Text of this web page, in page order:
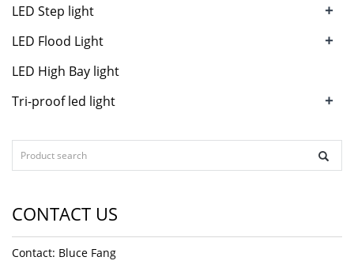
LED Step light +
LED Flood Light +
LED High Bay light
Tri-proof led light
+
CONTACT US
Contact: Bluce Fang